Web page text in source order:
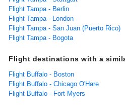
Flight Tampa - Berlin
Flight Tampa - London
Flight Tampa - San Juan (Puerto Rico)
Flight Tampa - Bogota
Flight destinations with a
Flight Buffalo - Boston
Flight Buffalo - Chicago O'Hare
Flight Buffalo - Fort Myers